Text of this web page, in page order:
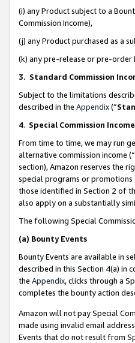
(i) any Product subject to a
Commission Income),
(j) any Product purchased as a
(k) any pre-release or pre-
3. Standard Commission
Subject to the limitations
described in the Appendix(”
4. Special Commission
From time to time, we may run
alternative commission income (“
section), Amazon reserves the
special programs or promotions
those identified in Section 2 of
also apply on a substantially
The following Special
(a) Bounty Events
Bounty Events are available in
described in this Section 4(a) in
the Appendix, clicks through a
completes the bounty action
Amazon will not pay Special
made using invalid email
Events that do not result from